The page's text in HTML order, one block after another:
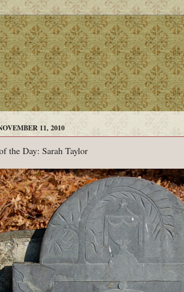
11, 2010
the Day: Sarah Taylor